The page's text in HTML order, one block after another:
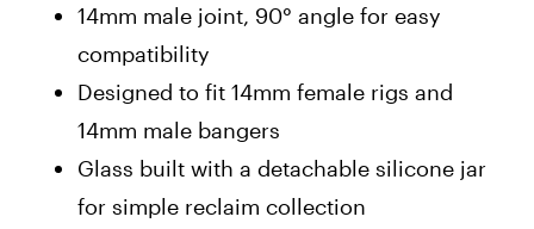
14mm male joint, 90° angle for easy
compatibility
Designed to fit 14mm female rigs and
14mm male bangers
Glass built with a detachable silicone jar
for simple reclaim collection